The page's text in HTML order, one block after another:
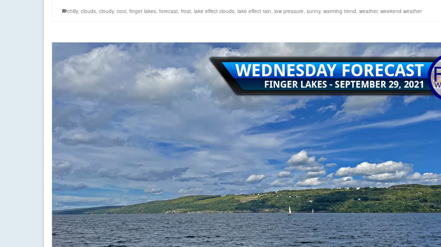
chilly, clouds, cloudy, cool, finger lakes, forecast, frost, lake effect clouds, lake effect rain, low pressure, sunny, warming trend, weather, weekend weather